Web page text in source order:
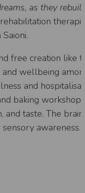
as they
free creation like
wellbeing
and
baking workshop
and taste. The
awareness.